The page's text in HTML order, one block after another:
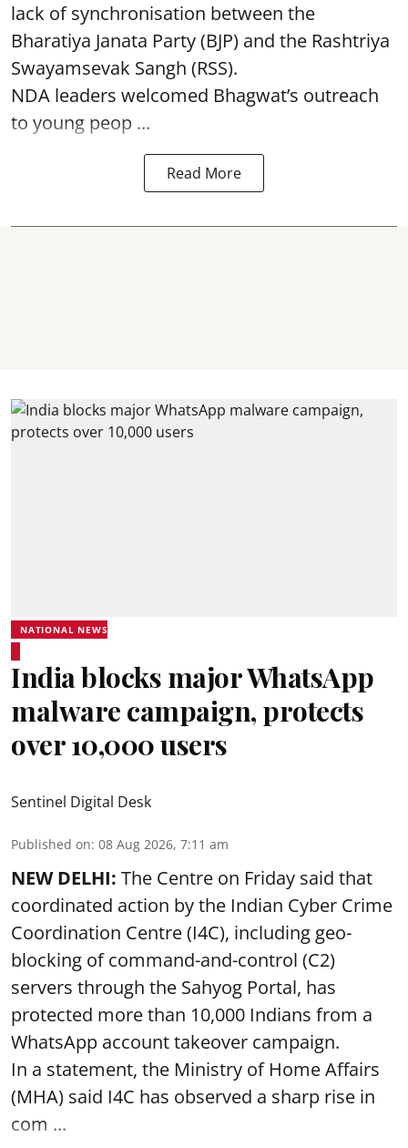
lack of synchronisation between the
Bharatiya Janata Party (BJP) and the Rashtriya
Swayamsevak Sangh (RSS).
NDA leaders welcomed Bhagwat’s outreach
to young peop ...
Read More
NATIONAL NEWS
India blocks major WhatsApp
malware campaign, protects
over 10,000 users
Sentinel Digital Desk
Published on: 08 Aug 2026, 7:11 am
NEW DELHI: The Centre on Friday said that
coordinated action by the Indian Cyber Crime
Coordination Centre (I4C), including geo-
blocking of command-and-control (C2)
servers through the Sahyog Portal, has
protected more than 10,000 Indians from a
WhatsApp account takeover campaign.
In a statement, the Ministry of Home Affairs
(MHA) said I4C has observed a sharp rise in
com ...